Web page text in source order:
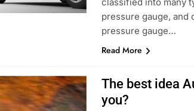
pressure gauge, and
pressure gauge…
Read More
The best idea
you?